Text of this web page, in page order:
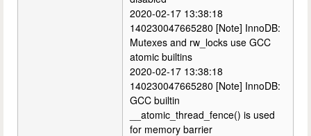
2020-02-17 13:38:18
140230047665280 [Note] InnoDB:
Mutexes and rw_locks use GCC
atomic builtins
2020-02-17 13:38:18
140230047665280 [Note] InnoDB:
GCC builtin
__atomic_thread_fence() is used
for memory barrier